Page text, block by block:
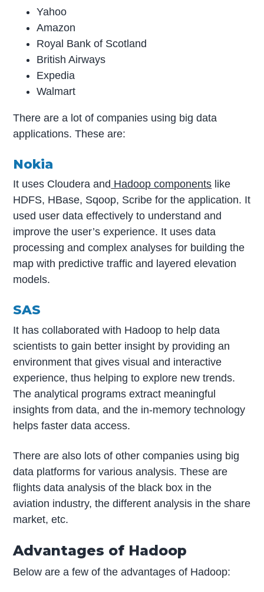
Yahoo
Amazon
Royal Bank of Scotland
British Airways
Expedia
Walmart
There are a lot of companies using big data
applications. These are:
Nokia
It uses Cloudera and Hadoop components like
HDFS, HBase, Sqoop, Scribe for the application. It
used user data effectively to understand and
improve the user’s experience. It uses data
processing and complex analyses for building the
map with predictive traffic and layered elevation
models.
SAS
It has collaborated with Hadoop to help data
scientists to gain better insight by providing an
environment that gives visual and interactive
experience, thus helping to explore new trends.
The analytical programs extract meaningful
insights from data, and the in-memory technology
helps faster data access.
There are also lots of other companies using big
data platforms for various analysis. These are
flights data analysis of the black box in the
aviation industry, the different analysis in the share
market, etc.
Advantages of Hadoop
Below are a few of the advantages of Hadoop: